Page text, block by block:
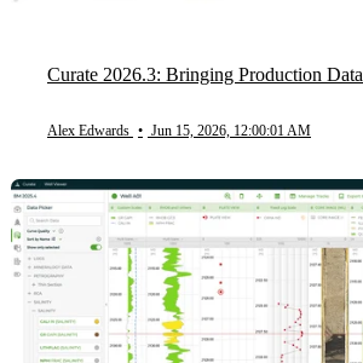
Curate 2026.3: Bringing Production
Alex Edwards • Jun 15, 2026, 12:00:01 AM